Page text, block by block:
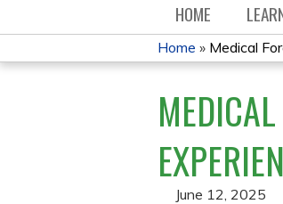
HOME
YOU
ARE
HERE
Home » Medical
June 12, 2025